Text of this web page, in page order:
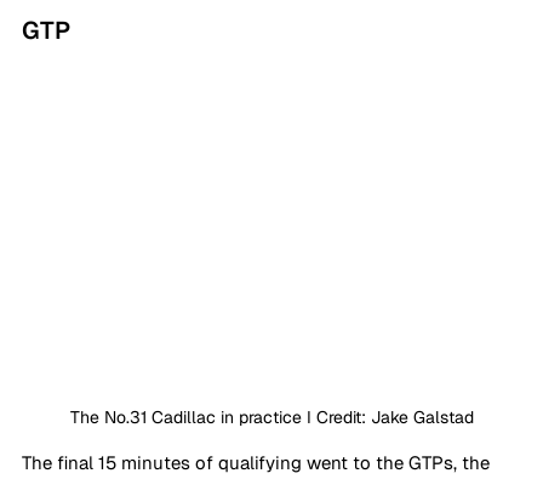
GTP
The No.31 Cadillac in practice I Credit: Jake Galstad
The final 15 minutes of qualifying went to the GTPs, the